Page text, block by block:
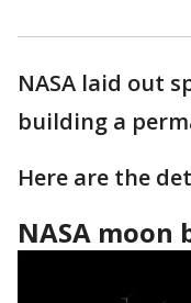
NASA laid out
building a
Here are the
NASA moon